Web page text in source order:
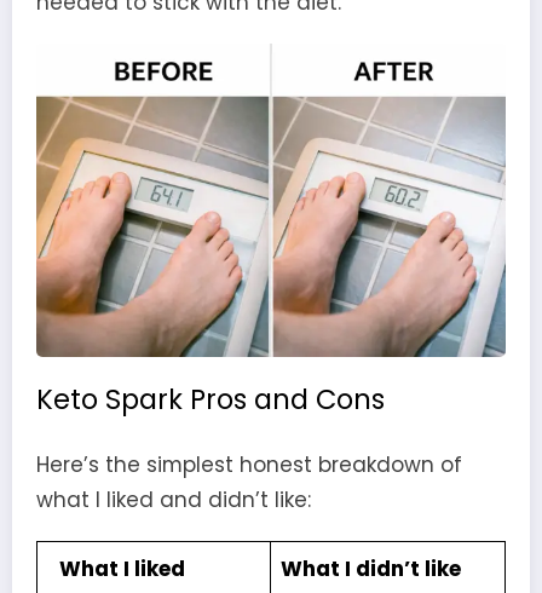
Keto Spark Pros and Cons
Here’s the simplest honest breakdown of
what I liked and didn’t like:
What I liked What I didn’t like